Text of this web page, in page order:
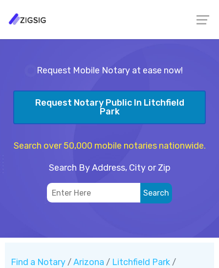
Request Mobile Notary at ease now!
Request Notary Public In Litchfield
Park
Search over 50,000 mobile notaries nationwide.
Search By Address, City or Zip
Find a Notary / Arizona / Litchfield Park /